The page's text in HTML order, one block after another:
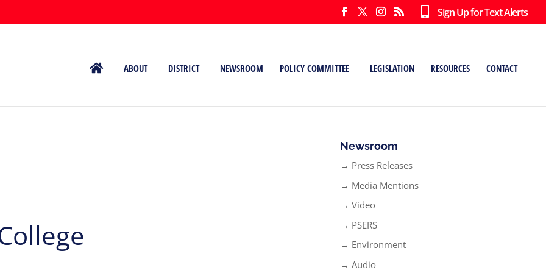
Sign Up for Text Alerts
ABOUT DISTRICT NEWSROOM POLICY COMMITTEE LEGISLATION RESOURCES CONTACT
Newsroom
→ Press Releases
→ Media Mentions
→ Video
→ PSERS
→ Environment
→ Audio